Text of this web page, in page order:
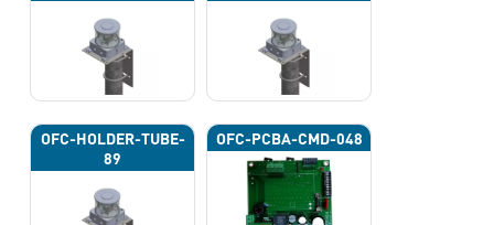
OFC-HOLDER-TUBE-
89
OFC-PCBA-CMD-048